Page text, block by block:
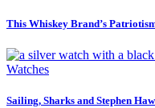
This Whiskey Brand’s
Watches
Sailing, Sharks and Stephen